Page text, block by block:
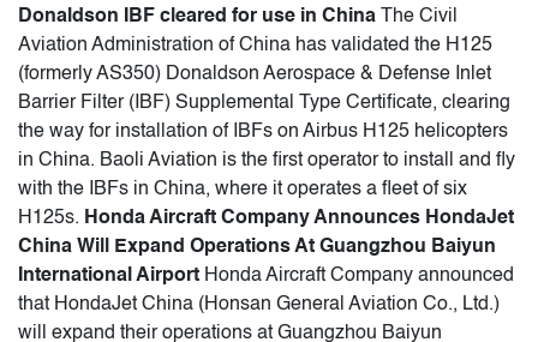
Donaldson IBF cleared for use in China The Civil
Aviation Administration of China has validated the H125
(formerly AS350) Donaldson Aerospace & Defense Inlet
Barrier Filter (IBF) Supplemental Type Certificate, clearing
the way for installation of IBFs on Airbus H125 helicopters
in China. Baoli Aviation is the first operator to install and fly
with the IBFs in China, where it operates a fleet of six
H125s. Honda Aircraft Company Announces HondaJet
China Will Expand Operations At Guangzhou Baiyun
International Airport Honda Aircraft Company announced
that HondaJet China (Honsan General Aviation Co., Ltd.)
will expand their operations at Guangzhou Baiyun